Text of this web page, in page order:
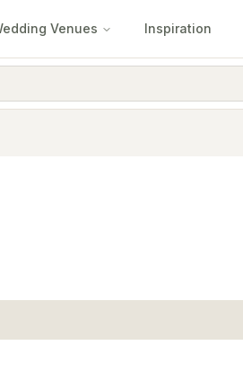
Venues Inspiration